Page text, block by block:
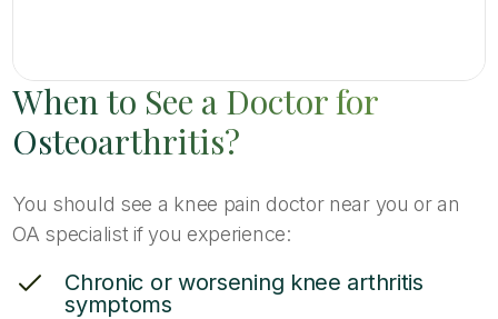
When to See a Doctor for
Osteoarthritis?
You should see a knee pain doctor near you or an
OA specialist if you experience:
Chronic or worsening knee arthritis
symptoms